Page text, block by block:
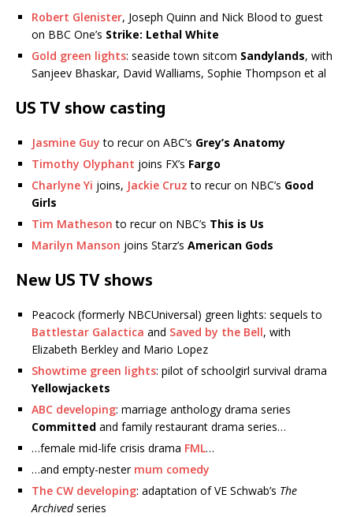
Robert Glenister, Joseph Quinn and Nick Blood to guest
on BBC One’s Strike: Lethal White
Gold green lights: seaside town sitcom Sandylands, with
Sanjeev Bhaskar, David Walliams, Sophie Thompson et al
US TV show casting
Jasmine Guy to recur on ABC’s Grey’s Anatomy
Timothy Olyphant joins FX’s Fargo
Charlyne Yi joins, Jackie Cruz to recur on NBC’s Good
Girls
Tim Matheson to recur on NBC’s This is Us
Marilyn Manson joins Starz’s American Gods
New US TV shows
Peacock (formerly NBCUniversal) green lights: sequels to
Battlestar Galactica and Saved by the Bell, with
Elizabeth Berkley and Mario Lopez
Showtime green lights: pilot of schoolgirl survival drama
Yellowjackets
ABC developing: marriage anthology drama series
Committed and family restaurant drama series…
…female mid-life crisis drama FML…
…and empty-nester mum comedy
The CW developing: adaptation of VE Schwab’s The
Archivedseries